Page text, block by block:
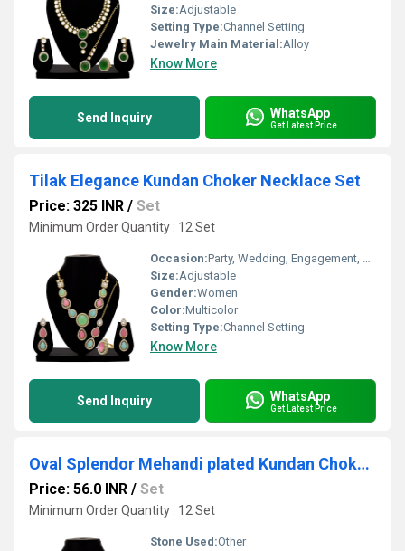
Size:Adjustable
Setting Type:Channel Setting
Jewelry Main Material:Alloy
Know More
Send Inquiry WhatsApp
Get Latest Price
Tilak Elegance Kundan Choker Necklace Set
Price: 325 INR / Set
Minimum Order Quantity : 12 Set
Occasion:Party, Wedding, Engagement, Gift, Anniversary
Size:Adjustable
Gender:Women
Color:Multicolor
Setting Type:Channel Setting
Know More
Send Inquiry WhatsApp
Get Latest Price
Oval Splendor Mehandi plated Kundan Choker Set.....
Price: 56.0 INR / Set
Minimum Order Quantity : 12 Set
Stone Used:Other